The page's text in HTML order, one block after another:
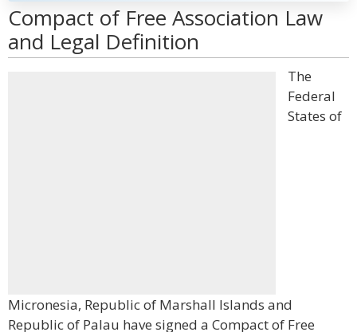
Compact of Free Association Law
and Legal Definition
The
Federal
States of
Micronesia, Republic of Marshall Islands and
Republic of Palau have signed a Compact of Free